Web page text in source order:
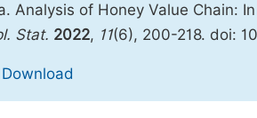
Analysis of Honey Value Chain:
Stat. 2022, 11(6), 200-218. doi:
Download